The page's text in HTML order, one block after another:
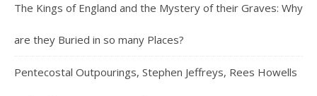
The Kings of England and the Mystery of their Graves: Why
are they Buried in so many Places?
Pentecostal Outpourings, Stephen Jeffreys, Rees Howells